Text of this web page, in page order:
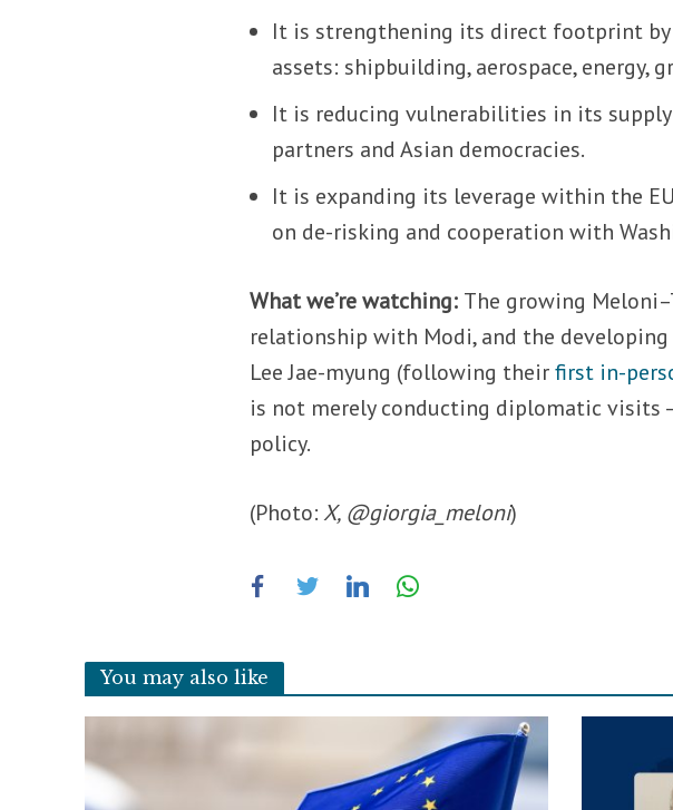
It is strengthening its direct footprint
assets: shipbuilding, aerospace, energy,
It is reducing vulnerabilities in its
partners and Asian democracies.
It is expanding its leverage within the
on de-risking and cooperation with
What we’re watching: The growing
relationship with Modi, and the
Lee Jae-myung (following theirfirst in-
is not merely conducting diplomatic visits
policy.
(Photo:X, @giorgia_meloni)
You may also like